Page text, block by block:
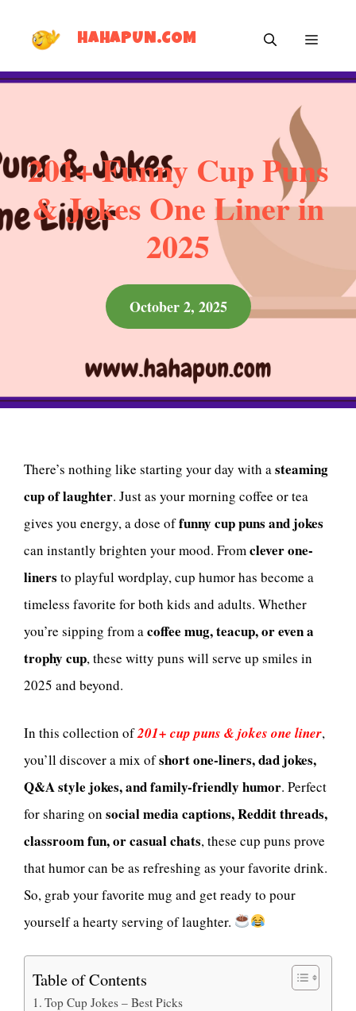
HAHAPUN.COM MENU
201+ Funny Cup Puns
& Jokes One Liner in
2025
October 2, 2025
There’s nothing like starting your day with asteaming
cup of laughter. Just as your morning coffee or tea
gives you energy, a dose offunny cup puns and jokes
can instantly brighten your mood. Fromclever one-
liners to playful wordplay, cup humor has become a
timeless favorite for both kids and adults. Whether
you’re sipping from acoffee mug, teacup, or even a
trophy cup, these witty puns will serve up smiles in
2025 and beyond.
In this collection of201+ cup puns & jokes one liner,
you’ll discover a mix ofshort one-liners, dad jokes,
Q&A style jokes, and family-friendly humor. Perfect
for sharing on social media captions, Reddit threads,
classroom fun, or casual chats, these cup puns prove
that humor can be as refreshing as your favorite drink.
So, grab your favorite mug and get ready to pour
yourself a hearty serving of laughter.
Table of Contents
Top Cup Jokes – Best Picks